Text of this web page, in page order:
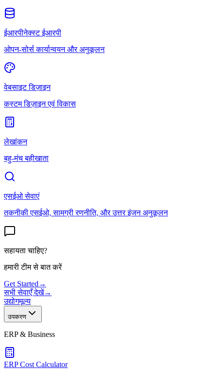
ईआरपीनेक्स्ट ईआरपी
ओपन-सोर्स कार्यान्वयन और अनुकूलन
वेबसाइट डिज़ाइन
कस्टम डिज़ाइन एवं विकास
लेखांकन
बहु-मंच बहीखाता
एसईओ सेवाएं
तकनीकी एसईओ, सामग्री रणनीति, और उत्तर इंजन अनुकूलन
सहायता चाहिए?
हमारी टीम से बात करें
Get Started →
सभी सेवाएँ देखें→
उद्योगमूल्य
उपकरण
ERP & Business
ERP Cost Calculator